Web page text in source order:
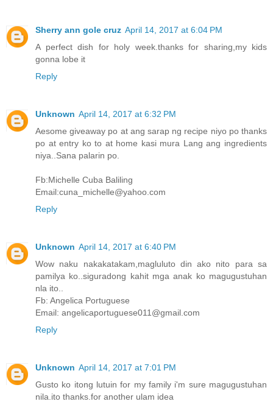
Sherry ann gole cruz April 14, 2017 at 6:04 PM
A perfect dish for holy week.thanks for sharing,my kids
gonna lobe it
Reply
Unknown April 14, 2017 at 6:32 PM
Aesome giveaway po at ang sarap ng recipe niyo po thanks
po at entry ko to at home kasi mura Lang ang ingredients
niya..Sana palarin po.
Fb:Michelle Cuba Baliling
Email:cuna_michelle@yahoo.com
Reply
Unknown April 14, 2017 at 6:40 PM
Wow naku nakakatakam,magluluto din ako nito para sa
pamilya ko..siguradong kahit mga anak ko magugustuhan
nla ito..
Fb: Angelica Portuguese
Email: angelicaportuguese011@gmail.com
Reply
Unknown April 14, 2017 at 7:01 PM
Gusto ko itong lutuin for my family i'm sure magugustuhan
nila.ito thanks.for another ulam idea